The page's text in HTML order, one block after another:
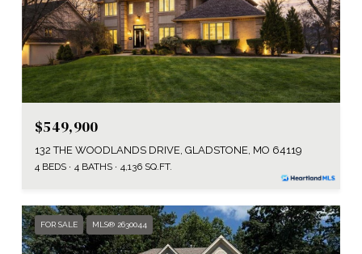
$549,900
132 THE WOODLANDS DRIVE, GLADSTONE, MO 64119
4 BEDS 4 BATHS 4,136 SQ.FT.
FOR SALE MLS® 2630044